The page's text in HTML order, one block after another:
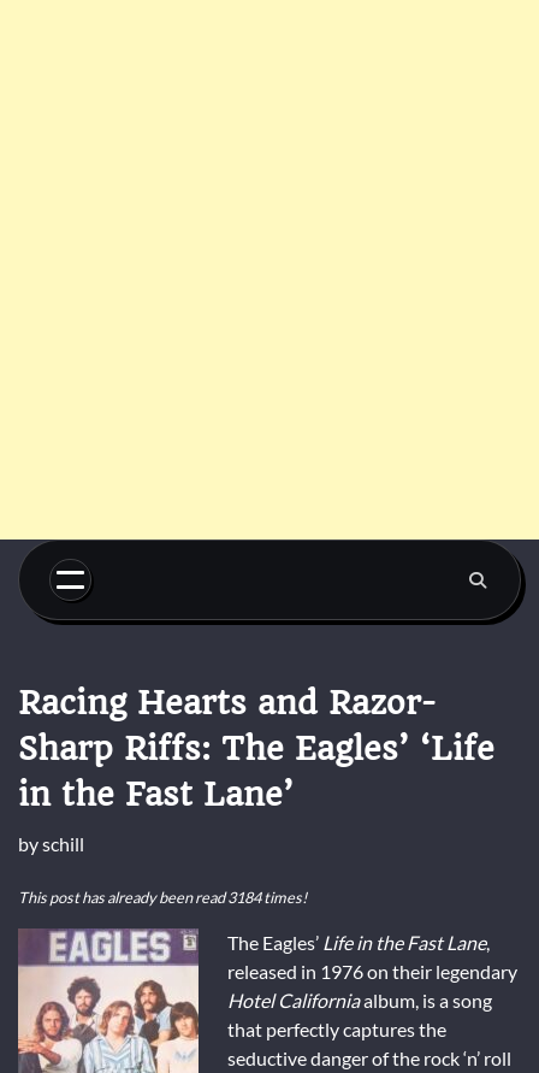
Skip
content
Racing Hearts and Razor-
Sharp Riffs: The Eagles’ ‘Life
in the Fast Lane’
byschill
This post has already been read 3184 times!
The Eagles’ Life in the Fast Lane,
released in 1976 on their legendary
Hotel Californiaalbum, is a song
that perfectly captures the
seductive danger of the rock ‘n’ roll